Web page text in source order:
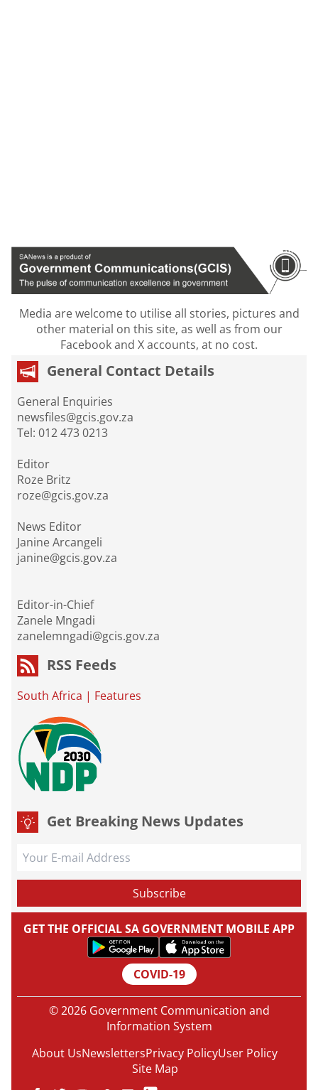
Media are welcome to utilise all stories, pictures and
other material on this site, as well as from our
Facebook and X accounts, at no cost.
General Contact Details
General Enquiries
newsfiles@gcis.gov.za
Tel: 012 473 0213
Editor
Roze Britz
roze@gcis.gov.za
News Editor
Janine Arcangeli
janine@gcis.gov.za
Editor-in-Chief
Zanele Mngadi
zanelemngadi@gcis.gov.za
RSS Feeds
South Africa | Features
Get Breaking News Updates
GET THE OFFICIAL SA GOVERNMENT MOBILE APP
COVID-19
© 2026 Government Communication and
Information System
About UsNewslettersPrivacy PolicyUser Policy
Site Map